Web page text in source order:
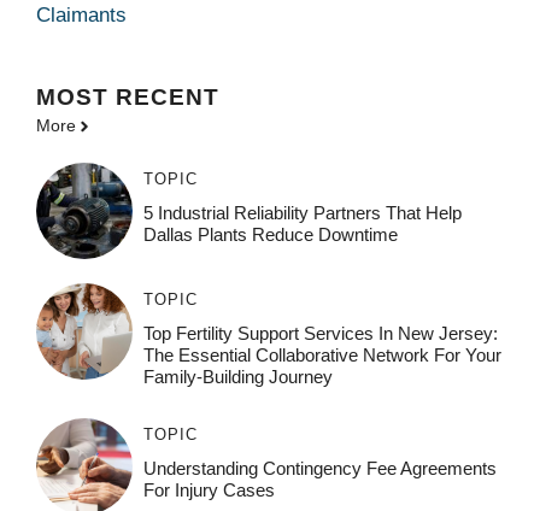
Claimants
MOST RECENT
More
TOPIC
5 Industrial Reliability Partners That Help
Dallas Plants Reduce Downtime
TOPIC
Top Fertility Support Services In New Jersey:
The Essential Collaborative Network For Your
Family-Building Journey
TOPIC
Understanding Contingency Fee Agreements
For Injury Cases